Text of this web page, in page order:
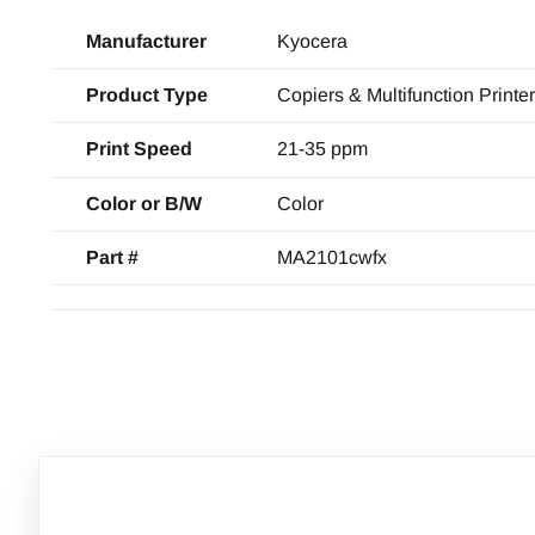
Manufacturer Kyocera
Product Type Copiers & Multifunction
Print Speed 21-35 ppm
Color or B/W Color
Part # MA2101cwfx